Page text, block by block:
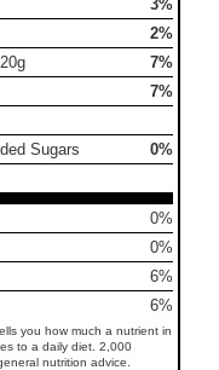
3%
2%
20g
7%
7%
Sugars
0%
0%
0%
6%
6%
you how much a nutrient in
to a daily diet. 2,000
nutrition advice.